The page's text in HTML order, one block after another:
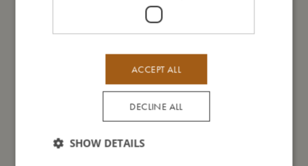
ACCEPT ALL
DECLINE ALL
SHOW DETAILS